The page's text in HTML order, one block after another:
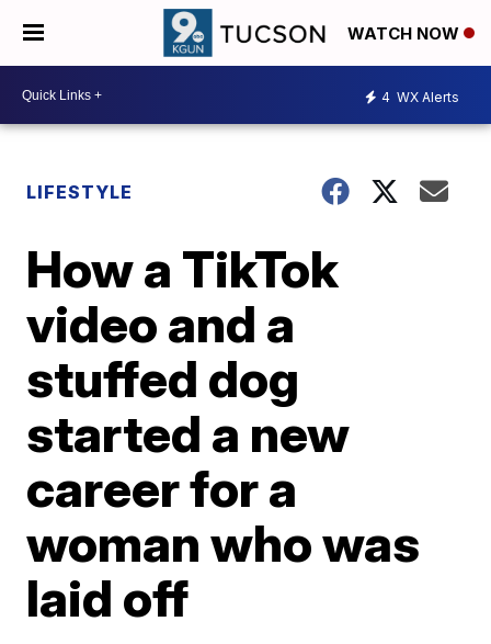
WATCH NOW
4 WX Alerts
LIFESTYLE
How a TikTok
video and a
stuffed dog
started a new
career for a
woman who was
laid off